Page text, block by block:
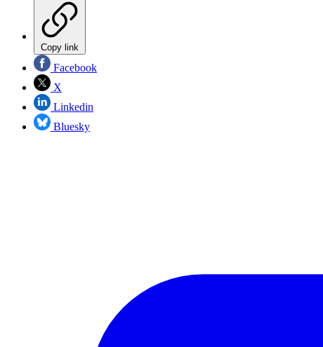
Copy link
Facebook
X
Linkedin
Bluesky